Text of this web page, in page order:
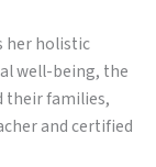
her holistic
well-being, the
their families,
and certified